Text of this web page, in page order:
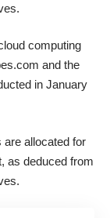
computing
and the
in January
are allocated for
as deduced from